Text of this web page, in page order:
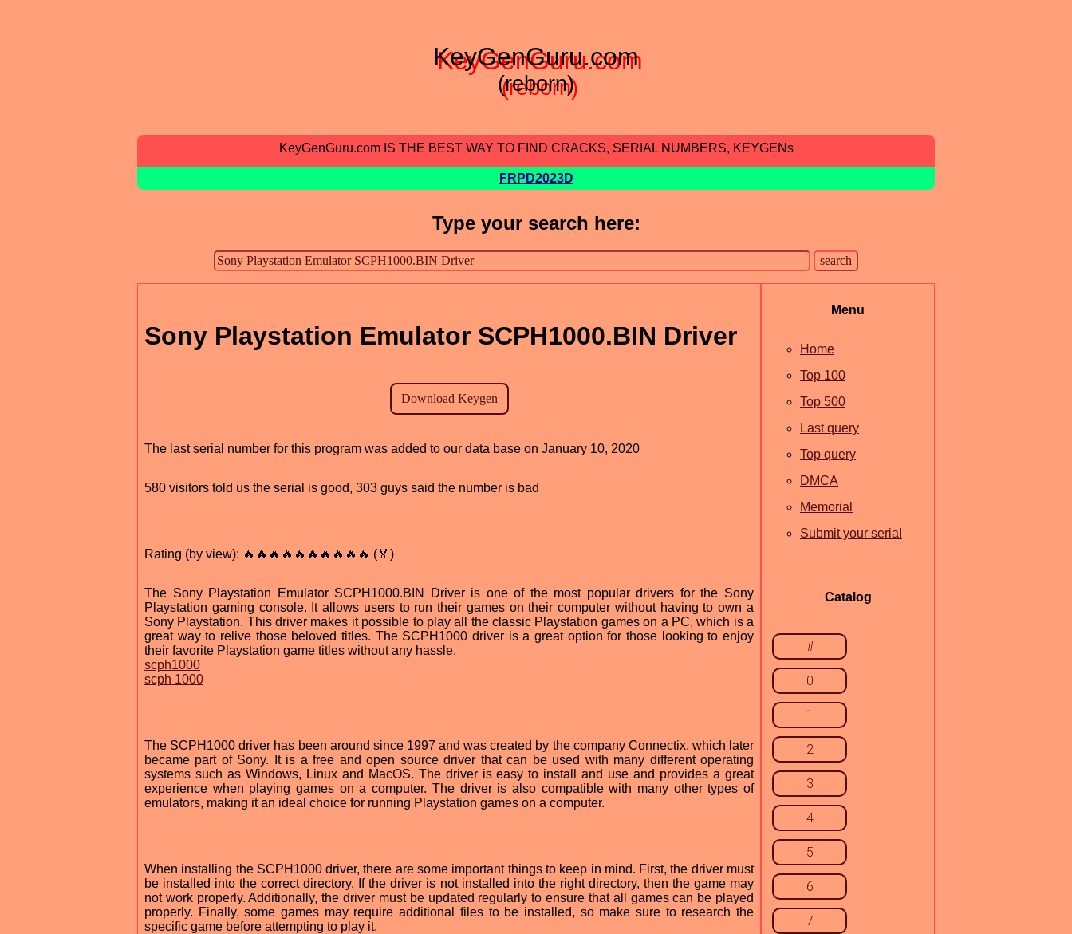
KeyGenGuru.com
(reborn)
KeyGenGuru.com IS THE BEST WAY TO FIND CRACKS, SERIAL NUMBERS, KEYGENs
FRPD2023D
Type your search here:
Sony Playstation Emulator SCPH1000.BIN Driver
The last serial number for this program was added to our data base on January 10, 2020
580 visitors told us the serial is good, 303 guys said the number is bad
Rating (by view): 🔥🔥🔥🔥🔥🔥🔥🔥🔥🔥 (🏅)
The Sony Playstation Emulator SCPH1000.BIN Driver is one of the most popular drivers for the Sony
Playstation gaming console. It allows users to run their games on their computer without having to own a
Sony Playstation. This driver makes it possible to play all the classic Playstation games on a PC, which is a
great way to relive those beloved titles. The SCPH1000 driver is a great option for those looking to enjoy
their favorite Playstation game titles without any hassle.
scph1000
scph 1000
The SCPH1000 driver has been around since 1997 and was created by the company Connectix, which later
became part of Sony. It is a free and open source driver that can be used with many different operating
systems such as Windows, Linux and MacOS. The driver is easy to install and use and provides a great
experience when playing games on a computer. The driver is also compatible with many other types of
emulators, making it an ideal choice for running Playstation games on a computer.
When installing the SCPH1000 driver, there are some important things to keep in mind. First, the driver must
be installed into the correct directory. If the driver is not installed into the right directory, then the game may
not work properly. Additionally, the driver must be updated regularly to ensure that all games can be played
properly. Finally, some games may require additional files to be installed, so make sure to research the
specific game before attempting to play it.
Menu
Home
Top 100
Top 500
Last query
Top query
DMCA
Memorial
Submit your serial
Catalog
#
0
1
2
3
4
5
6
7